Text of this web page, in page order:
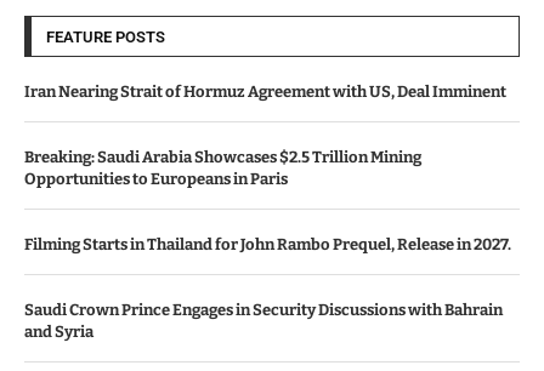
FEATURE POSTS
Iran Nearing Strait of Hormuz Agreement with US, Deal Imminent
Breaking: Saudi Arabia Showcases $2.5 Trillion Mining
Opportunities to Europeans in Paris
Filming Starts in Thailand for John Rambo Prequel, Release in 2027.
Saudi Crown Prince Engages in Security Discussions with Bahrain
and Syria